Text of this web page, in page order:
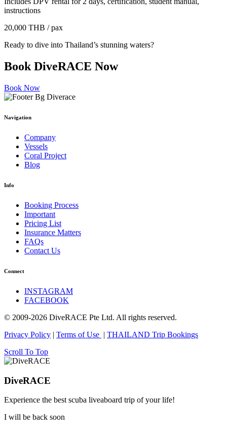
instructions
20,000 THB / pax
Ready to dive into Thailand’s stunning waters?
Book DiveRACE Now
Book Now
Navigation
Company
Vessels
Coral Project
Blog
Info
Booking Process
Important
Pricing List
Insurance Matters
FAQs
Contact Us
Connect
INSTAGRAM
FACEBOOK
© 2009-2026 DiveRACE Pte Ltd. All rights reserved.
Privacy Policy | Terms of Use | THAILAND Trip Bookings
Scroll To Top
DiveRACE
Experience the best scuba liveaboard trip of your life!
I will be back soon